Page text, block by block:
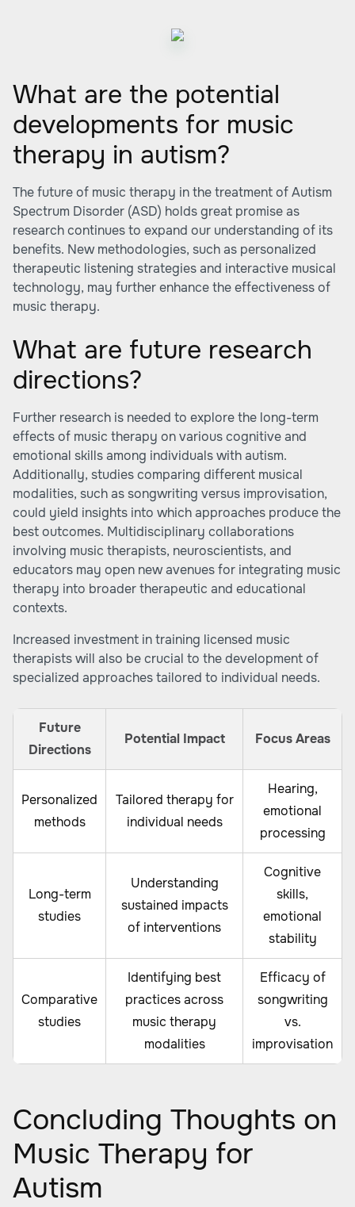
What are the potential
developments for music
therapy in autism?
The future of music therapy in the treatment of Autism
Spectrum Disorder (ASD) holds great promise as
research continues to expand our understanding of its
benefits. New methodologies, such as personalized
therapeutic listening strategies and interactive musical
technology, may further enhance the effectiveness of
music therapy.
What are future research
directions?
Further research is needed to explore the long-term
effects of music therapy on various cognitive and
emotional skills among individuals with autism.
Additionally, studies comparing different musical
modalities, such as songwriting versus improvisation,
could yield insights into which approaches produce the
best outcomes. Multidisciplinary collaborations
involving music therapists, neuroscientists, and
educators may open new avenues for integrating music
therapy into broader therapeutic and educational
contexts.
Increased investment in training licensed music
therapists will also be crucial to the development of
specialized approaches tailored to individual needs.
Future
Directions
Potential Impact Focus Areas
Personalized
methods
Tailored therapy for
individual needs
Hearing,
emotional
processing
Long-term
studies
Understanding
sustained impacts
of interventions
Cognitive
skills,
emotional
stability
Comparative
studies
Identifying best
practices across
music therapy
modalities
Efficacy of
songwriting
vs.
improvisation
Concluding Thoughts on
Music Therapy for
Autism